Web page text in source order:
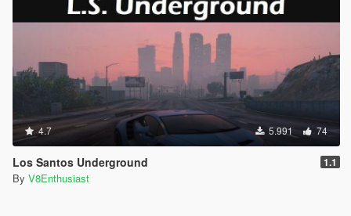
4.7 5.991 74
Los Santos Underground 1.1
By V8Enthusiast